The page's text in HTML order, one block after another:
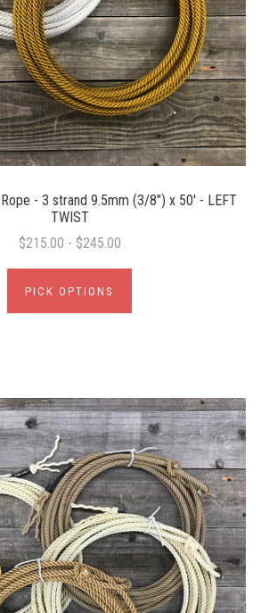
- 3 strand 9.5mm (3/8") x 50' - LEFT
TWIST
$215.00 - $245.00
PICK OPTIONS